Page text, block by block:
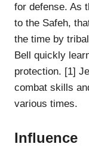
for defense. As
to the Safeh,
the time by
Bell quickly
protection. [1]
combat skills
various times.
Influence